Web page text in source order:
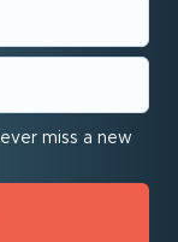
miss a new